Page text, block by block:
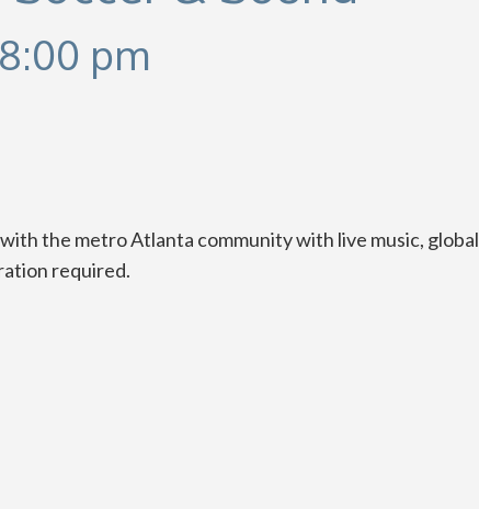
8:00 pm
the metro Atlanta community with live music, global
required.